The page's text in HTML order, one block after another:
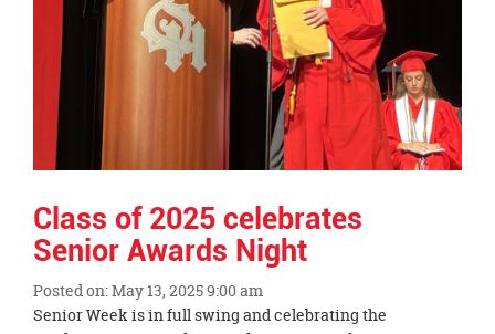
Class of 2025 celebrates
Senior Awards Night
Posted on: May 13, 2025 9:00 am
Blog
Senior Week is in full swing and celebrating the